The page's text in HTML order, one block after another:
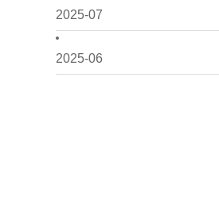
2025-07
2025-06